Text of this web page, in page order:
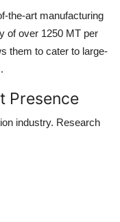
the-art manufacturing
of over 1250 MT per
them to cater to large-
Presence
industry. Research